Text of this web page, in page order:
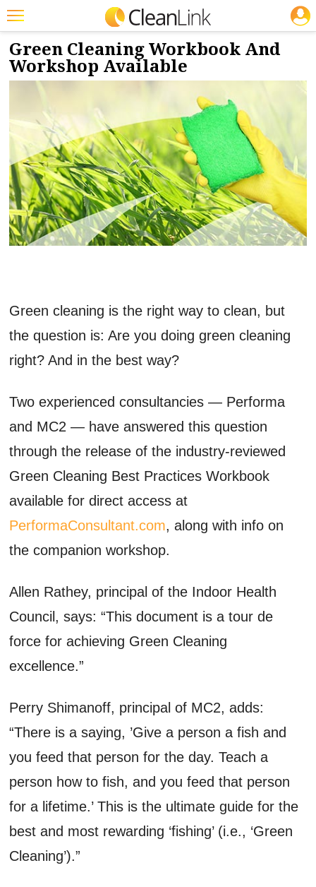
Featured
Trending
Products
Education
Jobs
Marketplace
Info
NEWS & VIEWS
2/10/2022
Green Cleaning Workbook And
Workshop Available
Green cleaning is the right way to clean, but
the question is: Are you doing green cleaning
right? And in the best way?
Two experienced consultancies — Performa
and MC2 — have answered this question
through the release of the industry-reviewed
Green Cleaning Best Practices Workbook
available for direct access at
PerformaConsultant.com, along with info on
the companion workshop.
Allen Rathey, principal of the Indoor Health
Council, says: “This document is a tour de
force for achieving Green Cleaning
excellence.”
Perry Shimanoff, principal of MC2, adds:
“There is a saying, ’Give a person a fish and
you feed that person for the day. Teach a
person how to fish, and you feed that person
for a lifetime.’ This is the ultimate guide for the
best and most rewarding ‘fishing’ (i.e., ‘Green
Cleaning’).”
JOBS